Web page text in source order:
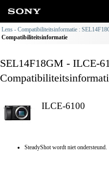
Lens - Compatibiliteitsinformatie :
Compatibiliteitsinformatie
SEL14F18GM - ILCE-
ILCE-6100
SteadyShot wordt niet ondersteund.